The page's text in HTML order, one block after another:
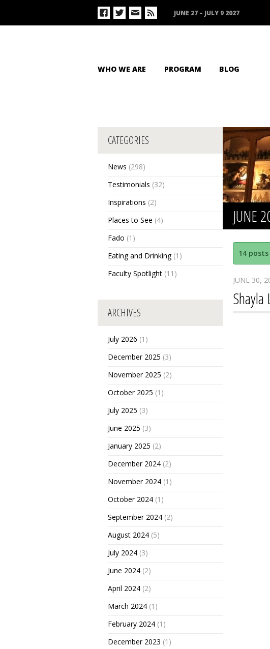
JUNE 27 – JULY 9 2027
WHO WE ARE PROGRAM BLOG
CATEGORIES
News (298)
Testimonials (32)
Inspirations (2)
Places to See (4)
Fado (1)
Eating and Drinking(1)
Faculty Spotlight (11)
ARCHIVES
July 2026 (1)
December 2025 (3)
November 2025 (2)
October 2025 (1)
July 2025 (3)
June 2025 (3)
January 2025 (2)
December 2024 (2)
November 2024 (1)
October 2024 (1)
September 2024 (2)
August 2024 (5)
July 2024 (3)
June 2024 (2)
April 2024 (2)
March 2024 (1)
February 2024 (1)
December 2023 (1)
JUNE
14 posts
JUNE 30,
Shayla